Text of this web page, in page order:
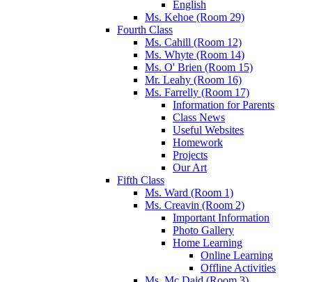
English
Ms. Kehoe (Room 29)
Fourth Class
Ms. Cahill (Room 12)
Ms. Whyte (Room 14)
Ms. O' Brien (Room 15)
Mr. Leahy (Room 16)
Ms. Farrelly (Room 17)
Information for Parents
Class News
Useful Websites
Homework
Projects
Our Art
Fifth Class
Ms. Ward (Room 1)
Ms. Creavin (Room 2)
Important Information
Photo Gallery
Home Learning
Online Learning
Offline Activities